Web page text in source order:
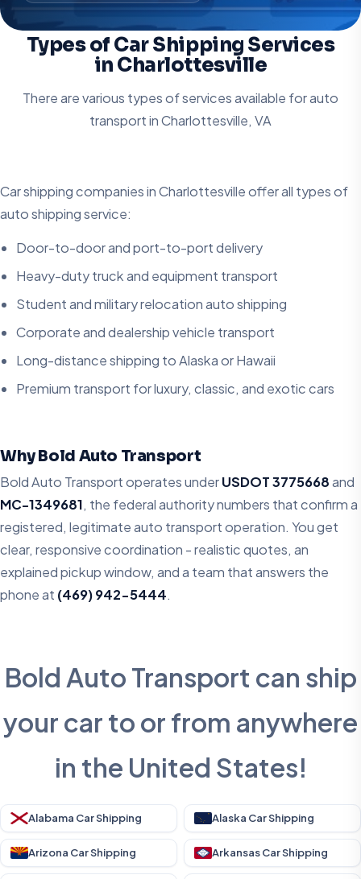
Types of Car Shipping Services
in Charlottesville
There are various types of services available for auto
transport inCharlottesville, VA
Car shipping companies in Charlottesville offer all types of
auto shipping service:
Door-to-door and port-to-port delivery
Heavy-duty truck and equipment transport
Student and military relocation auto shipping
Corporate and dealership vehicle transport
Long-distance shipping to Alaska or Hawaii
Premium transport for luxury, classic, and exotic cars
Why Bold Auto Transport
Bold Auto Transport operates underUSDOT 3775668and
MC-1349681, the federal authority numbers that confirm a
registered, legitimate auto transport operation. You get
clear, responsive coordination - realistic quotes, an
explained pickup window, and a team that answers the
phone at (469) 942-5444.
Bold Auto Transport can ship
your car to or from anywhere
in the United States!
Alabama Car Shipping Alaska Car Shipping
Arizona Car Shipping Arkansas Car Shipping